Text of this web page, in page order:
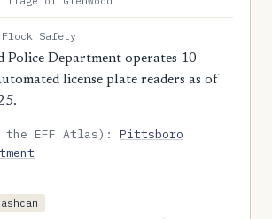
Safety
Police Department operates 10
license plate readers as of
the EFF Atlas):Pittsboro